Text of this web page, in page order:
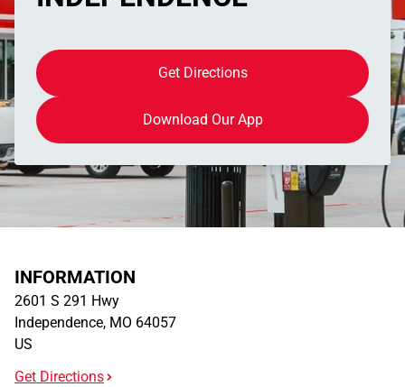
Get Directions
Download Our App
INFORMATION
2601 S 291 Hwy
Independence, MO 64057
US
Get Directions